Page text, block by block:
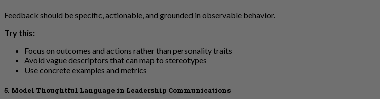
Feedback should be specific, actionable, and grounded in observable behavior.
Try this:
Focus on outcomes and actions rather than personality traits
Avoid vague descriptors that can map to stereotypes
Use concrete examples and metrics
5. Model Thoughtful Language in Leadership Communications